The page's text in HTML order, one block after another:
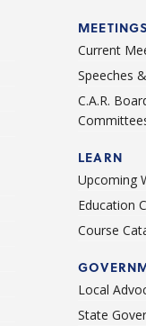
Current
Speeches
C.A.R.
LEARN
Upcoming
Education
Course
Local
State